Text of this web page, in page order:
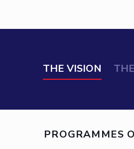
THE VISION
PROGRAMMES